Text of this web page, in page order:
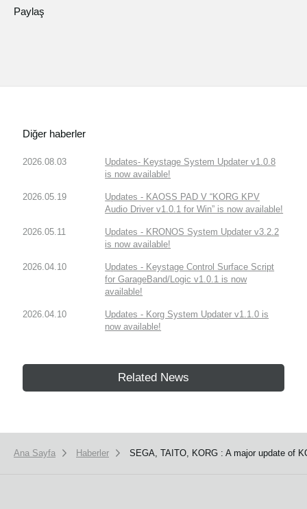
Paylaş
Diğer haberler
2026.08.03
Updates- Keystage System Updater v1.0.8
is now available!
2026.05.19
Updates - KAOSS PAD V “KORG KPV
Audio Driver v1.0.1 for Win” is now available!
2026.05.11
Updates - KRONOS System Updater v3.2.2
is now available!
2026.04.10
Updates - Keystage Control Surface Script
for GarageBand/Logic v1.0.1 is now
available!
2026.04.10
Updates - Korg System Updater v1.1.0 is
now available!
Related News
Ana Sayfa Haberler SEGA, TAITO, KORG : A major update of